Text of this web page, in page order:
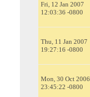
Fri, 12 Jan 2007
12:03:36 -0800
Thu, 11 Jan 2007
19:27:16 -0800
Mon, 30 Oct 2006
23:45:22 -0800